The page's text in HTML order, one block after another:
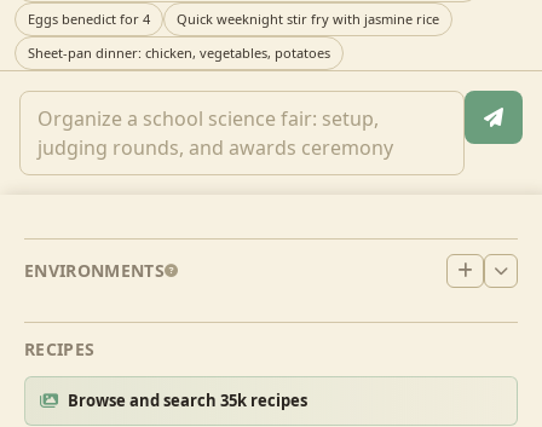
ENVIRONMENTS
RECIPES
Browse and search 35k recipes
Eggs benedict for 4
Quick weeknight stir fry with jasmine rice
Sheet-pan dinner: chicken, vegetables, potatoes